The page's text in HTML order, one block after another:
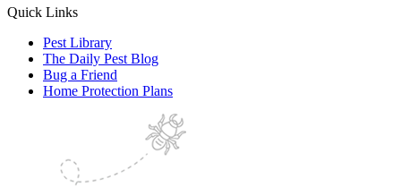
Quick Links
Pest Library
The Daily Pest Blog
Bug a Friend
Home Protection Plans